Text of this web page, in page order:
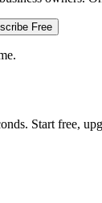
Free
Start free,